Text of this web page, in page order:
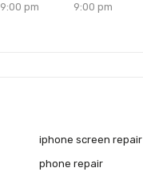
9:00 pm
9:00 pm
iphone screen repair
phone repair